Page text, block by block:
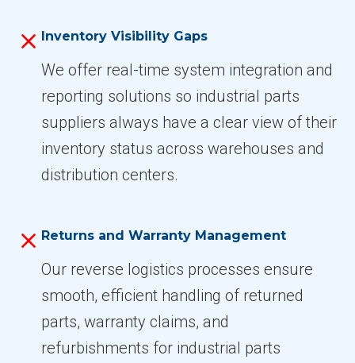
Inventory Visibility Gaps
We offer real-time system integration and
reporting solutions so industrial parts
suppliers always have a clear view of their
inventory status across warehouses and
distribution centers.
Returns and Warranty Management
Our reverse logistics processes ensure
smooth, efficient handling of returned
parts, warranty claims, and
refurbishments for industrial parts